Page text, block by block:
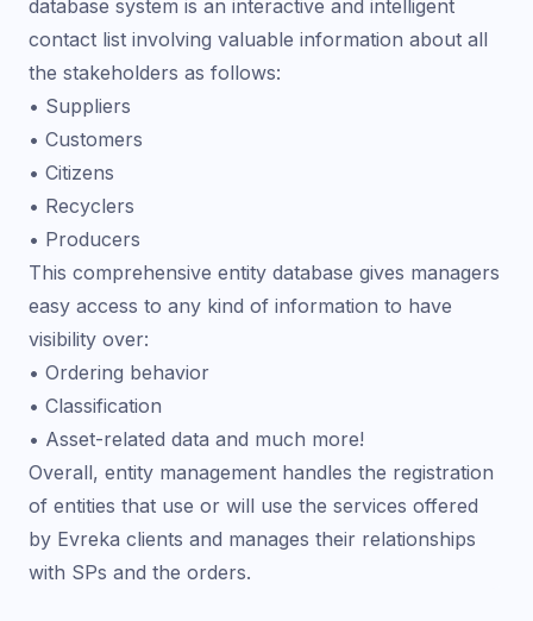
database system is an interactive and intelligent
contact list involving valuable information about all
the stakeholders as follows:
• Suppliers
• Customers
• Citizens
• Recyclers
• Producers
This comprehensive entity database gives managers
easy access to any kind of information to have
visibility over:
• Ordering behavior
• Classification
• Asset-related data and much more!
Overall, entity management handles the registration
of entities that use or will use the services offered
by Evreka clients and manages their relationships
with SPs and the orders.